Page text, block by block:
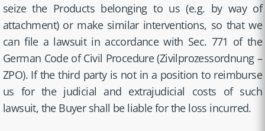
seize the Products belonging to us (e.g. by way of
attachment) or make similar interventions, so that we
can file a lawsuit in accordance with Sec. 771 of the
German Code of Civil Procedure (Zivilprozessordnung –
ZPO). If the third party is not in a position to reimburse
us for the judicial and extrajudicial costs of such
lawsuit, the Buyer shall be liable for the loss incurred.